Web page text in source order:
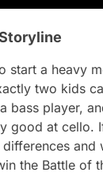
start a heavy
two kids
bass player,
good at cello.
and
the Battle of